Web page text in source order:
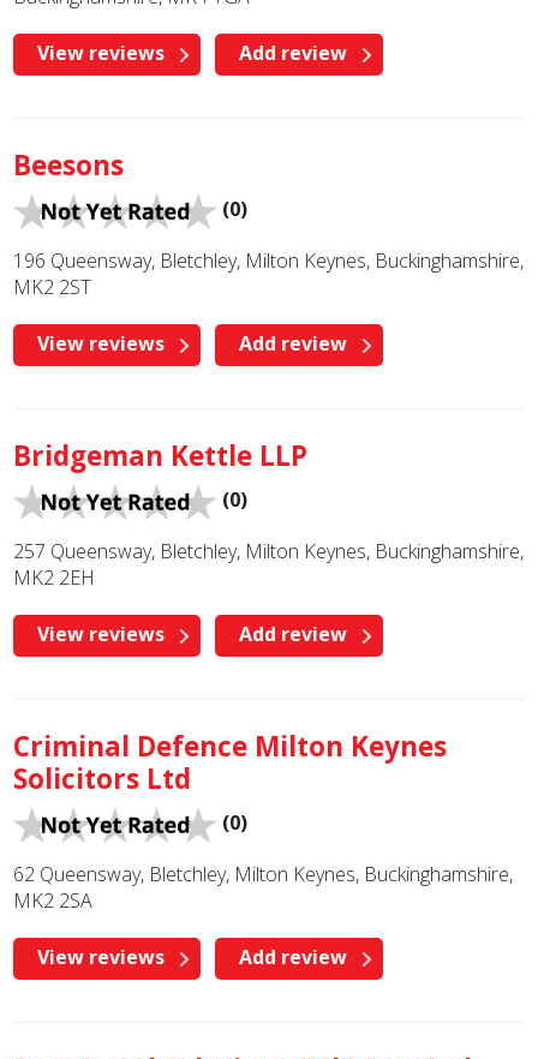
View reviews Add review
Beesons
(0)
196 Queensway, Bletchley, Milton Keynes, Buckinghamshire,
MK2 2ST
View reviews Add review
Bridgeman Kettle LLP
(0)
257 Queensway, Bletchley, Milton Keynes, Buckinghamshire,
MK2 2EH
View reviews Add review
Criminal Defence Milton Keynes
Solicitors Ltd
(0)
62 Queensway, Bletchley, Milton Keynes, Buckinghamshire,
MK2 2SA
View reviews Add review